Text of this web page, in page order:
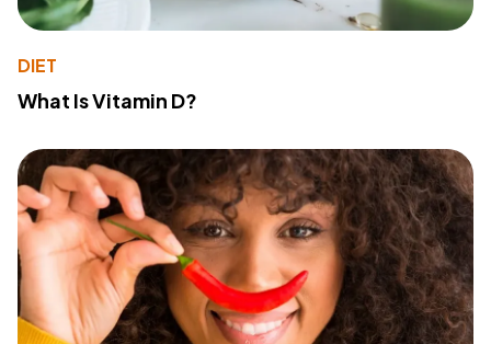
DIET
What Is Vitamin D?